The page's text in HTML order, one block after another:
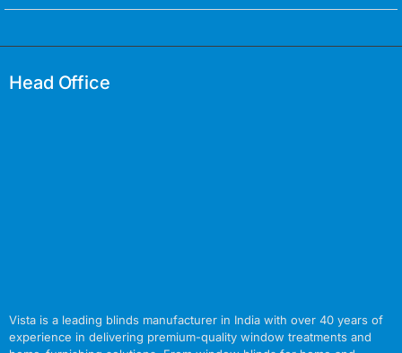
Head Office
Vista is a leading blinds manufacturer in India with over 40 years of
experience in delivering premium-quality window treatments and